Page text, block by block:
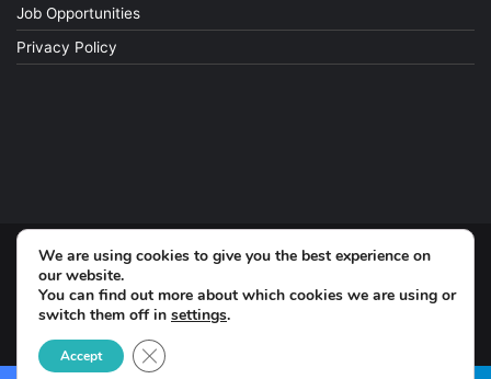
Job Opportunities
Privacy Policy
© Copyright 2026, All Rights Reserved
We are using cookies to give you the best experience on
our website.
You can find out more about which cookies we are using or
switch them off in settings.
Accept Close GDPR Cookie Banner